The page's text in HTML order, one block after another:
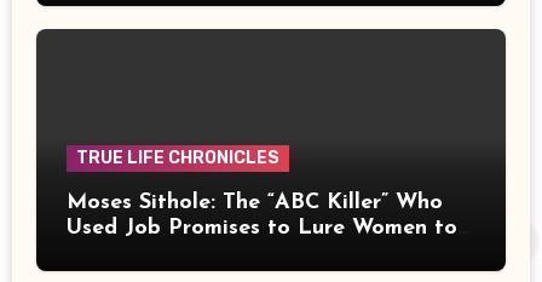
TRUE LIFE CHRONICLES
Moses Sithole: The “ABC Killer” Who
Used Job Promises to Lure Women to